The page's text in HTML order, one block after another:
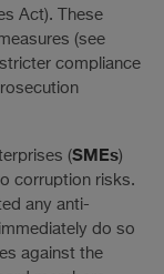
Act). These
(see
compliance
(SMEs)
corruption risks.
any anti-
do so
against the